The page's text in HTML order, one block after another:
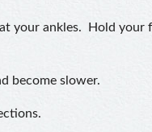
your ankles. Hold your
become slower.